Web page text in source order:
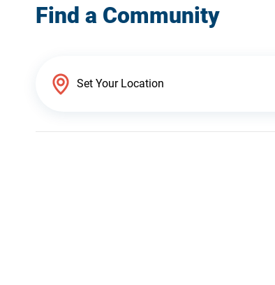
Find a Community